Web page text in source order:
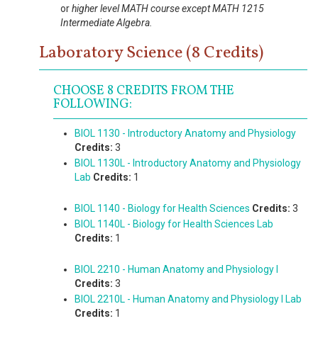
orhigher level MATH course except MATH 1215
Intermediate Algebra.
Laboratory Science (8 Credits)
CHOOSE 8 CREDITS FROM THE
FOLLOWING:
BIOL 1130 - Introductory Anatomy and Physiology
Credits: 3
BIOL 1130L - Introductory Anatomy and Physiology
Lab Credits: 1
BIOL 1140 - Biology for Health Sciences Credits: 3
BIOL 1140L - Biology for Health Sciences Lab
Credits: 1
BIOL 2210 - Human Anatomy and Physiology I
Credits: 3
BIOL 2210L - Human Anatomy and Physiology I Lab
Credits: 1